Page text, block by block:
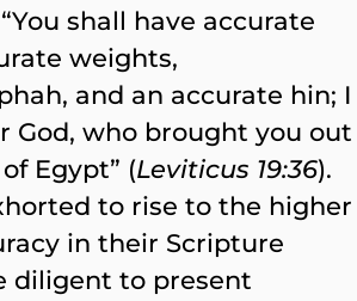
shall have accurate
weights,
and an accurate hin; I
God, who brought you out
Egypt” (Leviticus 19:36).
to rise to the higher
in their Scripture
diligent to present